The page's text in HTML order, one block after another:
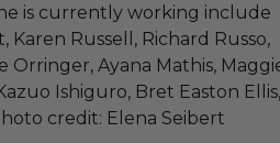
is currently working include
Karen Russell, Richard Russo,
Ayana Mathis,
Ishiguro, Bret Easton Ellis,
credit: Elena Seibert